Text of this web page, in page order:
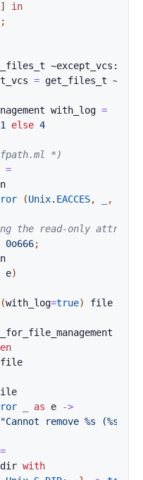
]
in
;
~except_vcs:
= get_files_t
with_log =
1 else 4
*)
=
(Unix. EACCES, ,
the read-only
0o666;
e)
(with_log=true) file
file
as e
->
"Cannot remove %s (%s)."
=
dir with